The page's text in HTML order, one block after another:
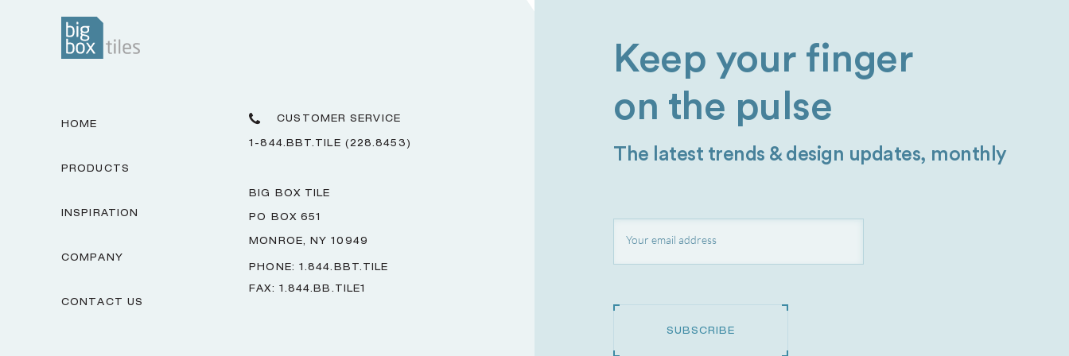
HOME
PRODUCTS
INSPIRATION
COMPANY
CONTACT US
CUSTOMER SERVICE
1-844.BBT.TILE (228.8453)
BIG BOX TILE
PO BOX 651
MONROE, NY 10949
PHONE: 1.844.BBT.TILE
FAX: 1.844.BB.TILE1
Keep your finger
on the pulse
The latest trends & design updates, monthly
SUBSCRIBE